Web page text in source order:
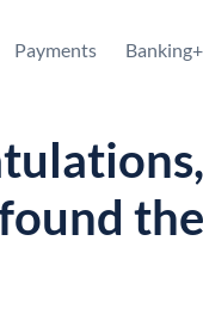
Payments Banking+
the